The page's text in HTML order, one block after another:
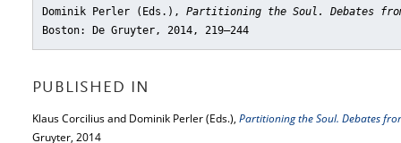
Dominik Perler (Eds.), Partitioning the Soul. Debates
Boston: De Gruyter, 2014, 219–244
PUBLISHED IN
Klaus Corcilius and Dominik Perler (Eds.), Partitioning the Soul. Debates
Gruyter, 2014